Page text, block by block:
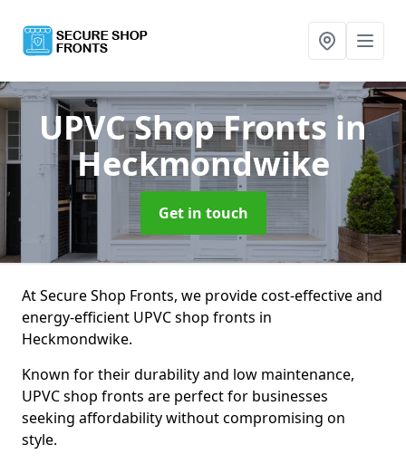
UPVC Shop Fronts in
Heckmondwike
Get in touch
At Secure Shop Fronts, we provide cost-effective and
energy-efficient UPVC shop fronts in
Heckmondwike.
Known for their durability and low maintenance,
UPVC shop fronts are perfect for businesses
seeking affordability without compromising on
style.